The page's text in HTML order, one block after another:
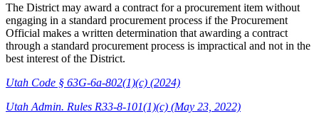
The District may award a contract for a procurement item without
engaging in a standard procurement process if the Procurement
Official makes a written determination that awarding a contract
through a standard procurement process is impractical and not in the
best interest of the District.
Utah Code § 63G-6a-802(1)(c) (2024)
Utah Admin. Rules R33-8-101(1)(c) (May 23, 2022)